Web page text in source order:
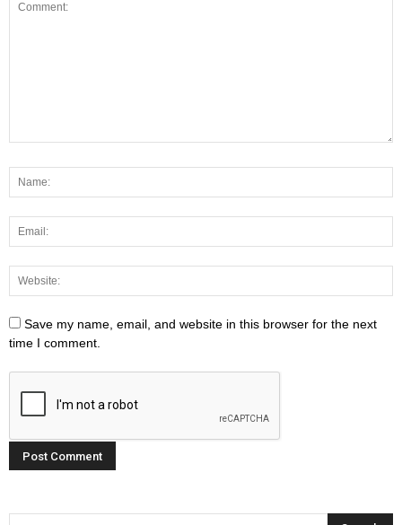
Save my name, email, and website in this browser for the next
time I comment.